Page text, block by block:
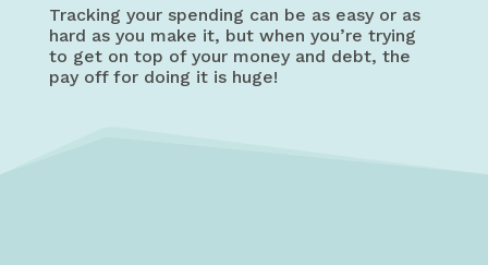
Tracking your spending can be as easy or as
hard as you make it, but when you’re trying
to get on top of your money and debt, the
pay off for doing it is huge!